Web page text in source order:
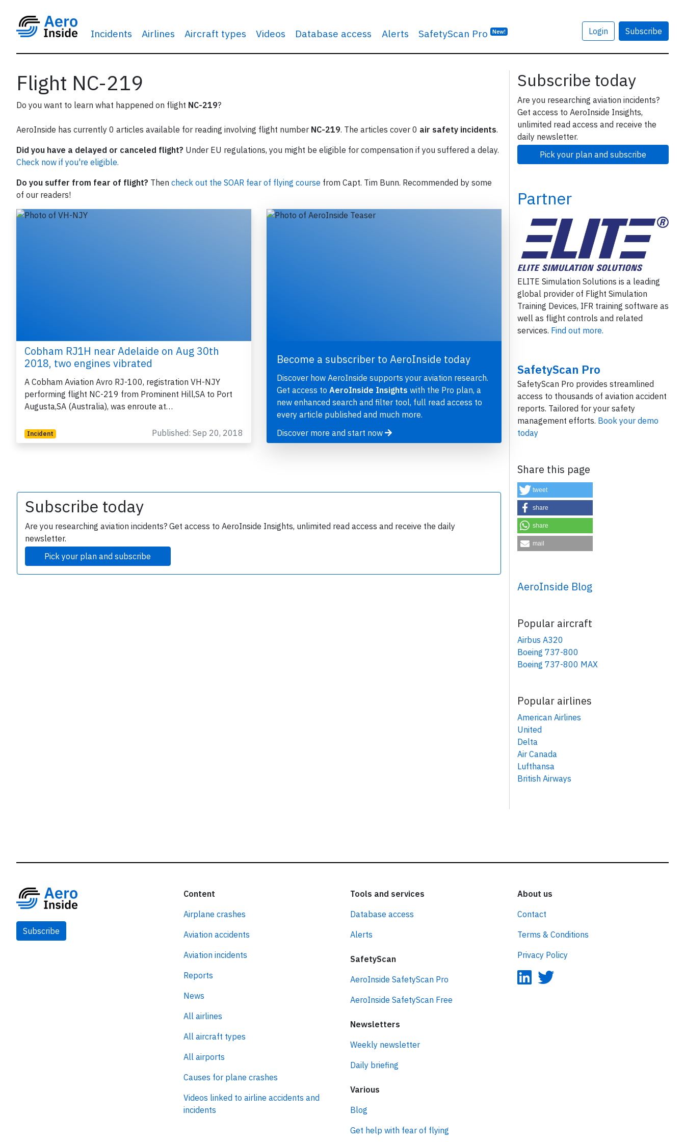
Incidents Airlines Aircraft types Videos Database access Alerts SafetyScan Pro New! Login Subscribe
Flight NC-219
Do you want to learn what happened on flight NC-219?
AeroInside has currently 0 articles available for reading involving flight number NC-219. The articles cover 0 air safety incidents.
Did you have a delayed or canceled flight? Under EU regulations, you might be eligible for compensation if you suffered a delay.
Check now if you're eligible.
Do you suffer from fear of flight? Then check out the SOAR fear of flying course from Capt. Tim Bunn. Recommended by some
of our readers!
Cobham RJ1H near Adelaide on Aug 30th
2018, two engines vibrated
A Cobham Aviation Avro RJ-100, registration VH-NJY
performing flight NC-219 from Prominent Hill,SA to Port
Augusta,SA (Australia), was enroute at…
Incident Published: Sep 20, 2018
Become a subscriber to AeroInside today
Discover how AeroInside supports your aviation research.
Get access to AeroInside Insights with the Pro plan, a
new enhanced search and filter tool, full read access to
every article published and much more.
Discover more and start now
Subscribe today
Are you researching aviation incidents? Get access to AeroInside Insights, unlimited read access and receive the daily
newsletter.
Pick your plan and subscribe
Subscribe today
Are you researching aviation incidents?
Get access to AeroInside Insights,
unlimited read access and receive the
daily newsletter.
Pick your plan and subscribe
Partner
ELITE Simulation Solutions is a leading
global provider of Flight Simulation
Training Devices, IFR training software as
well as flight controls and related
services. Find out more.
SafetyScan Pro
SafetyScan Pro provides streamlined
access to thousands of aviation accident
reports. Tailored for your safety
management efforts. Book your demo
today
Share this page
tweet
share
share
mail
AeroInside Blog
Popular aircraft
Airbus A320
Boeing 737-800
Boeing 737-800 MAX
Popular airlines
American Airlines
United
Delta
Air Canada
Lufthansa
British Airways
Subscribe
Content
Airplane crashes
Aviation accidents
Aviation incidents
Reports
News
All airlines
All aircraft types
All airports
Causes for plane crashes
Videos linked to airline accidents and
incidents
Tools and services
Database access
Alerts
SafetyScan
AeroInside SafetyScan Pro
AeroInside SafetyScan Free
Newsletters
Weekly newsletter
Daily briefing
Various
Blog
Get help with fear of flying
About us
Contact
Terms & Conditions
Privacy Policy
safety every Monday. Free.